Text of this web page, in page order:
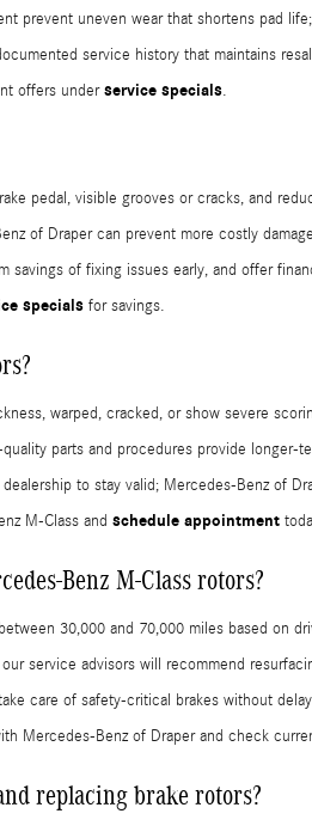
prevent uneven wear that shortens pad
service history that maintains
offers underservice specials.
pedal, visible grooves or cracks, and
of Draper can prevent more costly
savings of fixing issues early, and offer
specials for savings.
warped, cracked, or show severe
parts and procedures provide longer-
to stay valid; Mercedes-Benz of
M-Class and schedule appointment
Benz M-Class rotors?
30,000 and 70,000 miles based on
service advisors will recommend
care of safety-critical brakes without
Mercedes-Benz of Draper and check
replacing brake rotors?